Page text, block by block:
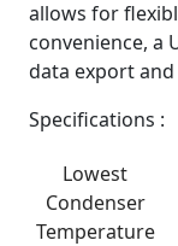
allows for
convenience, a
data export
Specifications :
Lowest
Condenser
Temperature